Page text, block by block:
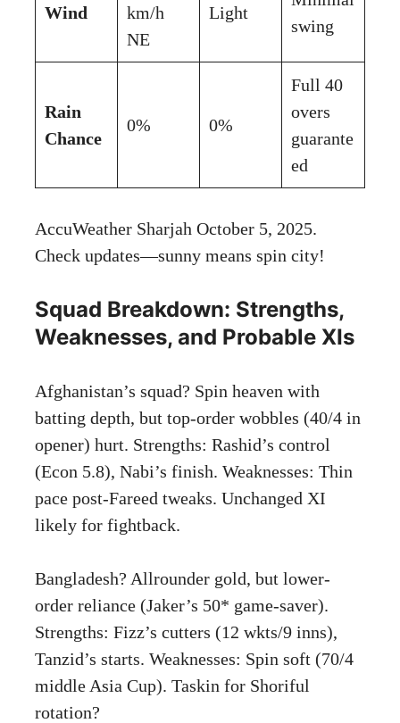
Wind
km/h
NE
Light
swing
Rain
Chance
0% 0%
Full 40
overs
guarante
ed
AccuWeather Sharjah October 5, 2025.
Check updates—sunny means spin city!
Squad Breakdown: Strengths,
Weaknesses, and Probable XIs
Afghanistan’s squad? Spin heaven with
batting depth, but top-order wobbles (40/4 in
opener) hurt. Strengths: Rashid’s control
(Econ 5.8), Nabi’s finish. Weaknesses: Thin
pace post-Fareed tweaks. Unchanged XI
likely for fightback.
Bangladesh? Allrounder gold, but lower-
order reliance (Jaker’s 50* game-saver).
Strengths: Fizz’s cutters (12 wkts/9 inns),
Tanzid’s starts. Weaknesses: Spin soft (70/4
middle Asia Cup). Taskin for Shoriful
rotation?